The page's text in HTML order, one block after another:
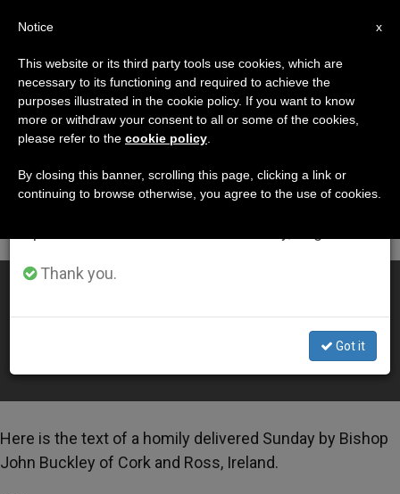
DÍA
Julio 2nd, 2013
LATEST NEWS
Bishop Buckley on Ireland's Abortion Law
Here is the text of a homily delivered Sunday by Bishop
John Buckley of Cork and Ross, Ireland.
×
Important Notice
From July 27 to August 7 we will take our
annual break, taking advantage of the summer
period when less information is generated and
Thank you.
Got it
x
Notice
This website or its third party tools use cookies, which are
necessary to its functioning and required to achieve the
purposes illustrated in the cookie policy. If you want to know
more or withdraw your consent to all or some of the cookies,
please refer to the cookie policy
By closing this banner, scrolling this page, clicking a link or
continuing to browse otherwise, you agree to the use of cookies.